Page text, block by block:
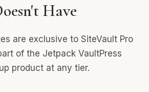
Have
are exclusive to SiteVault Pro
of the Jetpack VaultPress
product at any tier.